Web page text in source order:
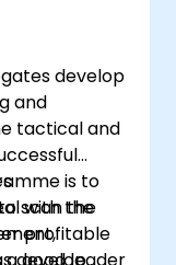
develop
and
tactical and
with the
a good leader
is to
scan the
profitable
develop